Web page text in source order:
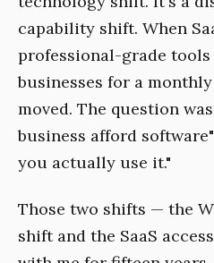
capability shift. When
professional-grade
businesses for a
moved. The question
business afford
you actually use it."
Those two shifts — the
shift and the SaaS